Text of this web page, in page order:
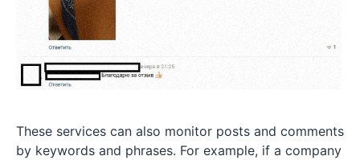
These services can also monitor posts and comments
by keywords and phrases. For example, if a company